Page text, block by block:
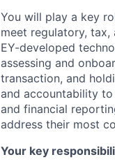
You will play a key
meet regulatory,
EY-developed
assessing and
transaction, and
and accountability
and financial
address their most
Your key